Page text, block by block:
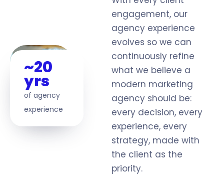
~20
yrs
of agency
experience
engagement, our
agency experience
evolves so we can
continuously refine
what we believe a
modern marketing
agency should be:
every decision, every
experience, every
strategy, made with
the client as the
priority.